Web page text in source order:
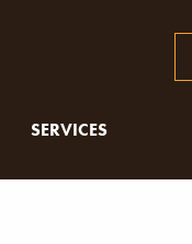
SERVICES